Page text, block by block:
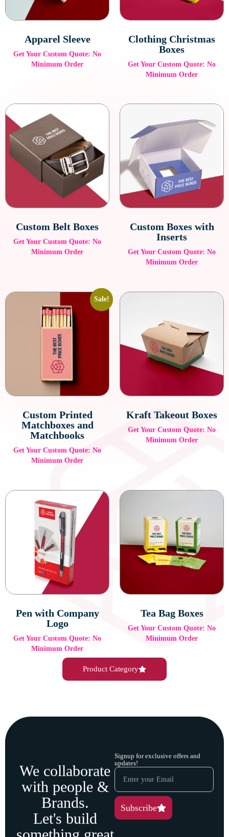
Apparel Sleeve
Get Your Custom Quote: No
Minimum Order
Clothing Christmas
Boxes
Get Your Custom Quote: No
Minimum Order
Custom Belt Boxes
Get Your Custom Quote: No
Minimum Order
Custom Boxes with
Inserts
Get Your Custom Quote: No
Minimum Order
Sale!
Custom Printed
Matchboxes and
Matchbooks
Get Your Custom Quote: No
Minimum Order
Kraft Takeout Boxes
Get Your Custom Quote: No
Minimum Order
Pen with Company
Logo
Get Your Custom Quote: No
Minimum Order
Tea Bag Boxes
Get Your Custom Quote: No
Minimum Order
Product Category
We collaborate
with people &
Brands.
Let's build
Signup for exclusive offers and
updates!
Subscribe